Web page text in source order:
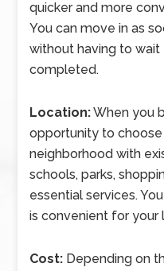
quicker and more
You can move in as
without having to
completed.
Location:When you
opportunity to
neighborhood with
schools, parks,
essential services.
is convenient for your
Cost: Depending on